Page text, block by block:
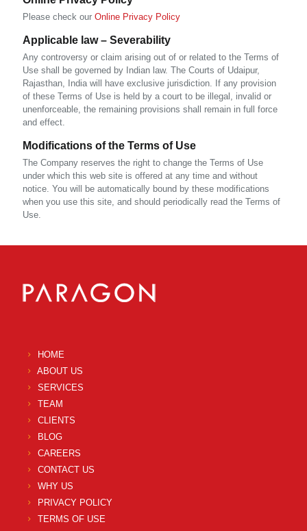
Please check our Online Privacy Policy
Applicable law – Severability
Any controversy or claim arising out of or related to the Terms of
Use shall be governed by Indian law. The Courts of Udaipur,
Rajasthan, India will have exclusive jurisdiction. If any provision
of these Terms of Use is held by a court to be illegal, invalid or
unenforceable, the remaining provisions shall remain in full force
and effect.
Modifications of the Terms of Use
The Company reserves the right to change the Terms of Use
under which this web site is offered at any time and without
notice. You will be automatically bound by these modifications
when you use this site, and should periodically read the Terms of
Use.
HOME
ABOUT US
SERVICES
TEAM
CLIENTS
BLOG
CAREERS
CONTACT US
WHY US
PRIVACY POLICY
TERMS OF USE